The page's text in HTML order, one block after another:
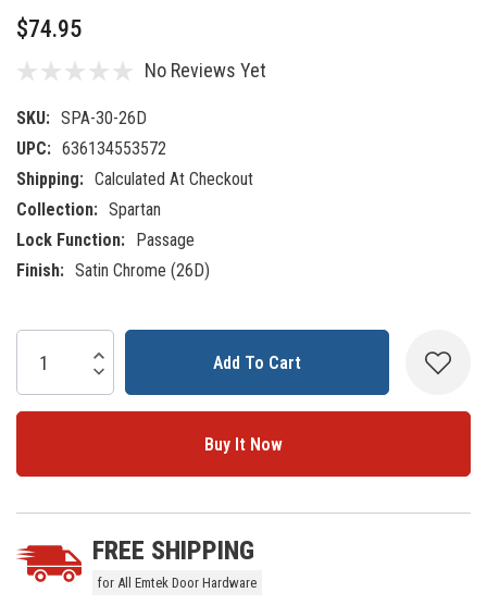
$74.95
No Reviews Yet
SKU: SPA-30-26D
UPC: 636134553572
Shipping: Calculated At Checkout
Collection: Spartan
Lock Function: Passage
Finish: Satin Chrome (26D)
Current
Stock:
Increase Quantity:
Decrease Quantity:
5 customers are viewing this product
FREE SHIPPING
for All Emtek Door Hardware